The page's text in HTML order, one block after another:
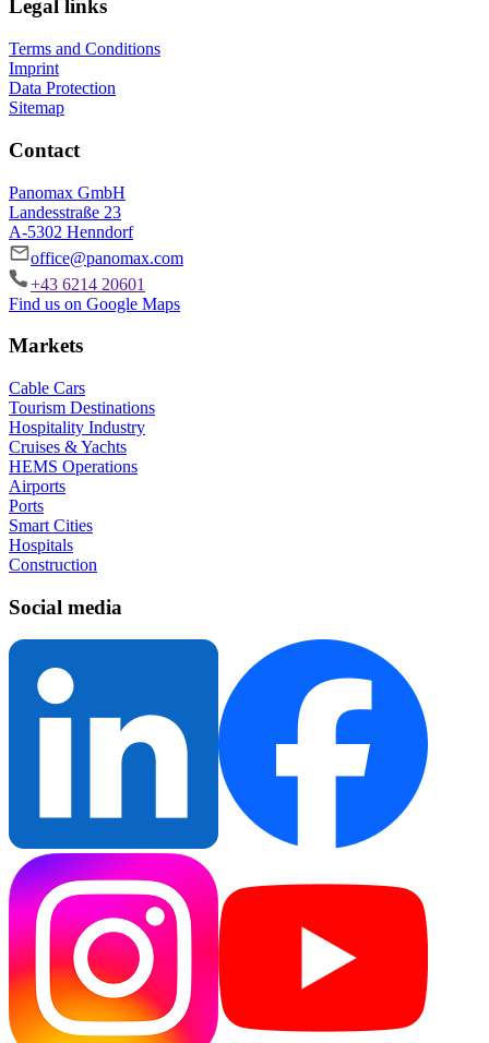
Legal links
Terms and Conditions
Imprint
Data Protection
Sitemap
Contact
Panomax GmbH
Landesstraße 23
A-5302 Henndorf
office@panomax.com
+43 6214 20601
Find us on Google Maps
Markets
Cable Cars
Tourism Destinations
Hospitality Industry
Cruises & Yachts
HEMS Operations
Airports
Ports
Smart Cities
Hospitals
Construction
Social media